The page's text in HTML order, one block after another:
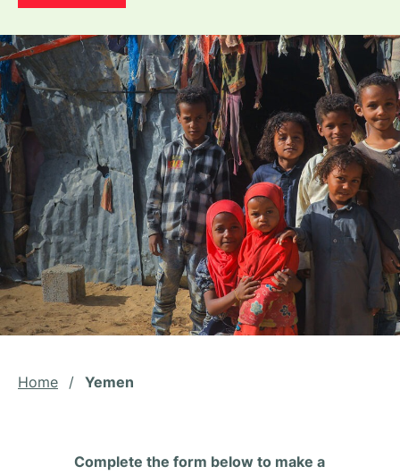
Home / Yemen
Complete the form below to make a